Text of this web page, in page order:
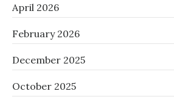
April 2026
February 2026
December 2025
October 2025